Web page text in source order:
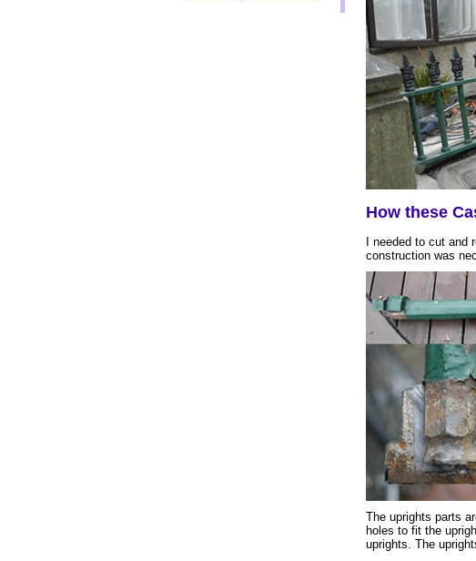
How these
I needed to cut
construction was
The uprights parts
holes to fit the
uprights. The